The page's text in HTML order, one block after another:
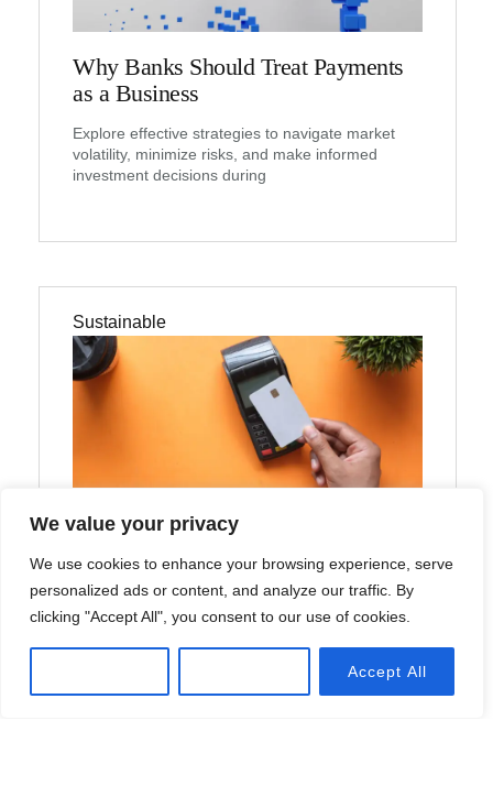
We value your privacy
We use cookies to enhance your browsing experience, serve
personalized ads or content, and analyze our traffic. By
clicking "Accept All", you consent to our use of cookies.
Accept All
Why Banks Should Treat Payments
as a Business
Explore effective strategies to navigate market
volatility, minimize risks, and make informed
investment decisions during
Sustainable
How Would Generative AI Be Used
in HR?
Explore effective strategies to navigate market
volatility, minimize risks, and make informed
investment decisions during